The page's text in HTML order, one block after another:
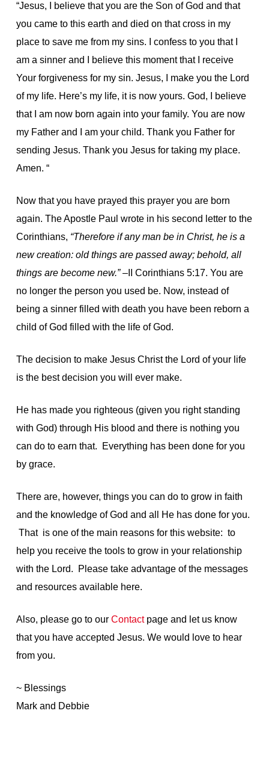
“Jesus, I believe that you are the Son of God and that
you came to this earth and died on that cross in my
place to save me from my sins. I confess to you that I
am a sinner and I believe this moment that I receive
Your forgiveness for my sin. Jesus, I make you the Lord
of my life. Here’s my life, it is now yours. God, I believe
that I am now born again into your family. You are now
my Father and I am your child. Thank you Father for
sending Jesus. Thank you Jesus for taking my place.
Amen. “
Now that you have prayed this prayer you are born
again. The Apostle Paul wrote in his second letter to the
Corinthians, “Therefore if any man be in Christ, he is a
new creation: old things are passed away; behold, all
things are become new.”–II Corinthians 5:17. You are
no longer the person you used be. Now, instead of
being a sinner filled with death you have been reborn a
child of God filled with the life of God.
The decision to make Jesus Christ the Lord of your life
is the best decision you will ever make.
He has made you righteous (given you right standing
with God) through His blood and there is nothing you
can do to earn that. Everything has been done for you
by grace.
There are, however, things you can do to grow in faith
and the knowledge of God and all He has done for you.
That is one of the main reasons for this website: to
help you receive the tools to grow in your relationship
with the Lord. Please take advantage of the messages
and resources available here.
Also, please go to our Contactpage and let us know
that you have accepted Jesus. We would love to hear
from you.
~ Blessings
Mark and Debbie